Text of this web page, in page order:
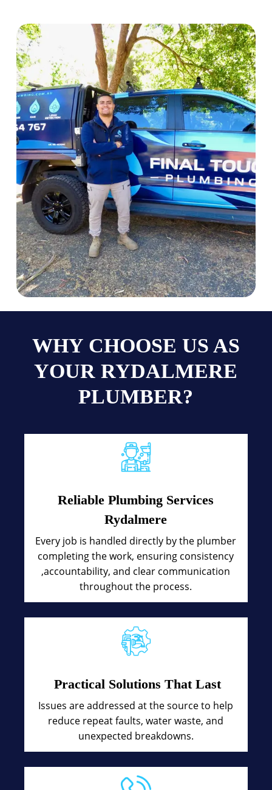
WHY CHOOSE US AS
YOUR RYDALMERE
PLUMBER?
Reliable Plumbing Services
Rydalmere
Every job is handled directly by the plumber
completing the work, ensuring consistency
,accountability, and clear communication
throughout the process.
Practical Solutions That Last
Issues are addressed at the source to help
reduce repeat faults, water waste, and
unexpected breakdowns.